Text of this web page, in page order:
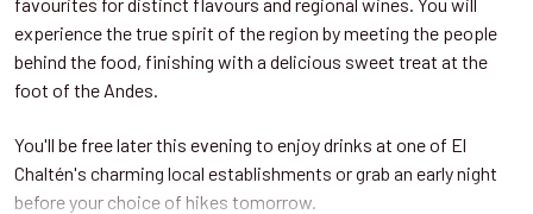
experience the true spirit of the region by meeting the people
behind the food, finishing with a delicious sweet treat at the
foot of the Andes.
You'll be free later this evening to enjoy drinks at one of El
Chaltén's charming local establishments or grab an early night
before your choice of hikes tomorrow.